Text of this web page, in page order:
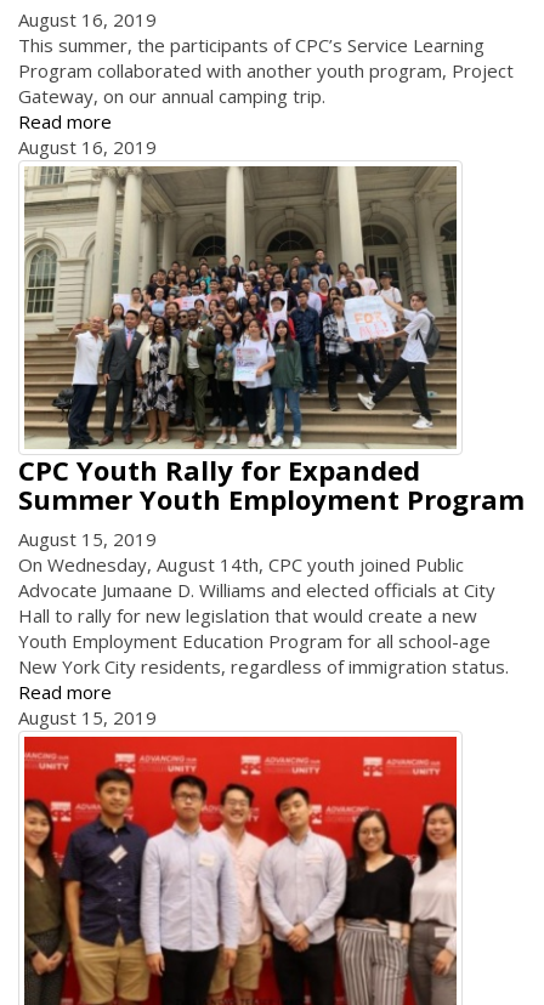
August 16, 2019
This summer, the participants of CPC’s Service Learning
Program collaborated with another youth program, Project
Gateway, on our annual camping trip.
Read more
August 16, 2019
CPC Youth Rally for Expanded
Summer Youth Employment Program
August 15, 2019
On Wednesday, August 14th, CPC youth joined Public
Advocate Jumaane D. Williams and elected officials at City
Hall to rally for new legislation that would create a new
Youth Employment Education Program for all school-age
New York City residents, regardless of immigration status.
Read more
August 15, 2019